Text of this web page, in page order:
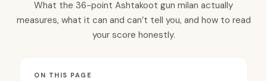
What the 36-point Ashtakoot gun milan actually
measures, what it can and can’t tell you, and how to read
your score honestly.
ON THIS PAGE